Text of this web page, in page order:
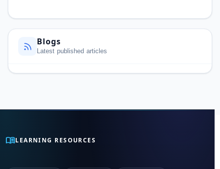
Blogs
Latest published articles
menu_bookLEARNING RESOURCES